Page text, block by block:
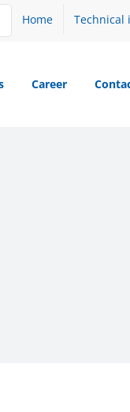
Home Technical
Career